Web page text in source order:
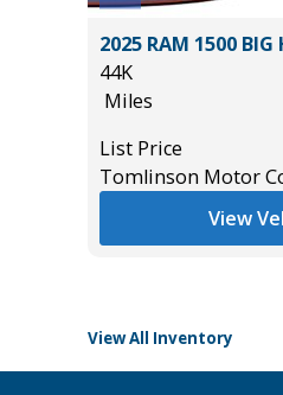
2025 RAM 1500 BIG
44K
Miles
List Price
Tomlinson Motor
View
View All Inventory